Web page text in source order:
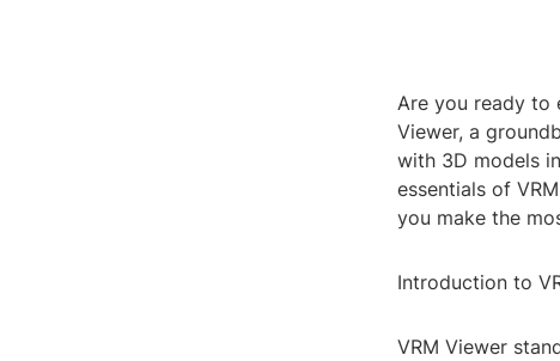
Are you ready to
Viewer, a
with 3D models
essentials of
you make the
Introduction to
VRM Viewer